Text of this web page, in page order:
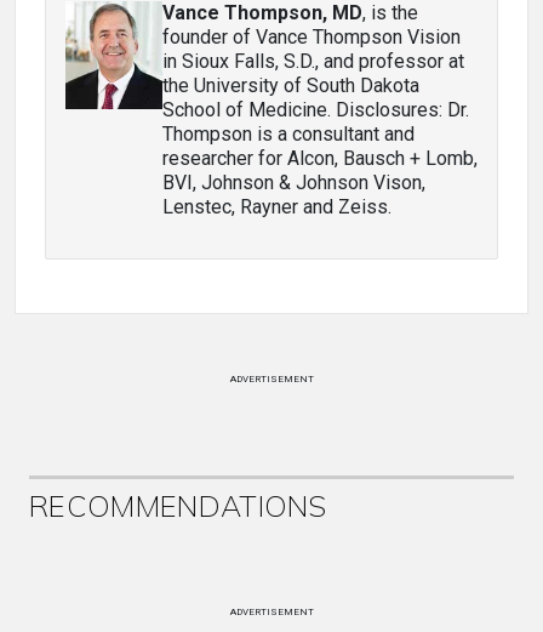
Vance Thompson, MD, is the
founder of Vance Thompson Vision
in Sioux Falls, S.D., and professor at
the University of South Dakota
School of Medicine. Disclosures: Dr.
Thompson is a consultant and
researcher for Alcon, Bausch + Lomb,
BVI, Johnson & Johnson Vison,
Lenstec, Rayner and Zeiss.
ADVERTISEMENT
RECOMMENDATIONS
ADVERTISEMENT